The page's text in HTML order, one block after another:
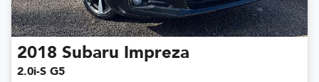
2018 Subaru Impreza
2.0i-S G5